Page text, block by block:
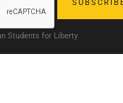
Students for Liberty